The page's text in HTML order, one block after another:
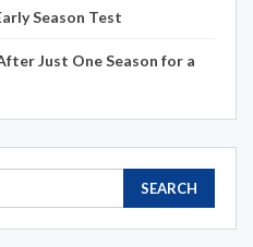
Season Test
Just One Season for a